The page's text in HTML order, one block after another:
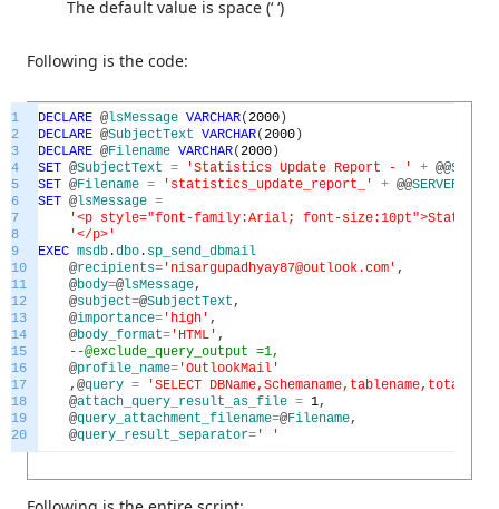
The default value is space (‘ ‘)
Following is the code:
1
2
3
4
5
6
7
8
9
10
11
12
13
14
15
16
17
18
19
20
DECLARE @lsMessage VARCHAR(2000 )
DECLARE @SubjectText VARCHAR(2000 )
DECLARE @Filename VARCHAR(2000 )
SET @SubjectText = 'Statistics Update Report - ' + @@
SET @Filename = 'statistics_update_report_' + @@SERVERNAME
SET @lsMessage =
'<p style="font-family:Arial; font-
'</p>'
EXEC msdb .dbo . sp_send_dbmail
@recipients= 'nisargupadhyay87@outlook.com' ,
@body=@lsMessage,
@subject=@SubjectText ,
@importance= 'high' ,
@body_format= 'HTML' ,
--@exclude_query_output =1,
@profile_name= 'OutlookMail'
, @query =
'SELECT
@attach_query_result_as_file = 1,
@query_attachment_filename=@Filename,
@query_result_separator= ' '